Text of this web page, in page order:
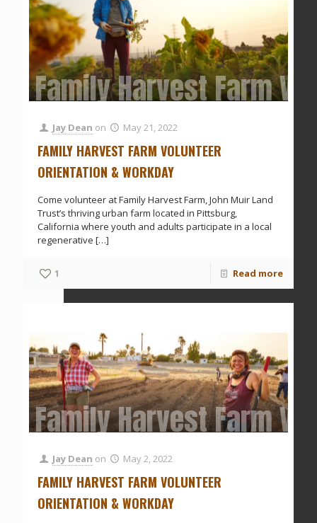
Family Harvest Farm
Jay Dean on May 21, 2022
FAMILY HARVEST FARM VOLUNTEER
ORIENTATION & WORKDAY
Come volunteer at Family Harvest Farm, John Muir Land
Trust’s thriving urban farm located in Pittsburg,
California where youth and adults participate in a local
regenerative […]
1 Read more
Family Harvest Farm
Jay Dean on May 2, 2022
FAMILY HARVEST FARM VOLUNTEER
ORIENTATION & WORKDAY